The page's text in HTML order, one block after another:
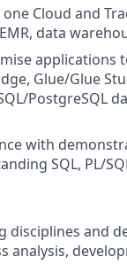
Cloud and
data
applications
Glue/Glue
PostgreSQL
with
SQL, PL/
disciplines and
analysis,